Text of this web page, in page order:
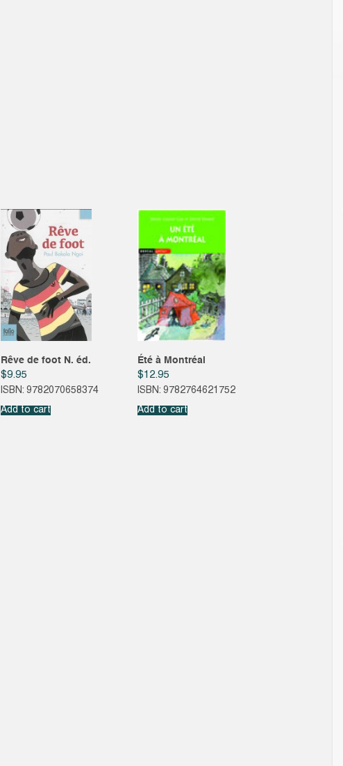
Rêve de foot N. éd.
$9.95
ISBN: 9782070658374
Add to cart
Été à Montréal
$12.95
ISBN: 9782764621752
Add to cart